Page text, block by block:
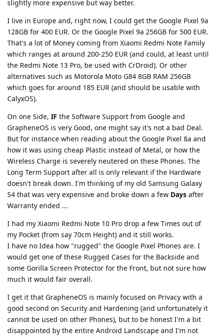
slightly more expensive but way better.
I live in Europe and, right now, I could get the Google Pixel 9a
128GB for 400 EUR. Or the Google Pixel 9a 256GB for 500 EUR.
That's a lot of Money coming from Xiaomi Redmi Note Family
which ranges at around 200-250 EUR (and could, at least until
the Redmi Note 13 Pro, be used with CrDroid). Or other
alternatives such as Motorola Moto G84 8GB RAM 256GB
which goes for around 185 EUR (and should be usable with
CalyxOS).
On one Side, IF the Software Support from Google and
GrapheneOS is very Good, one might say it's not a bad Deal.
But for instance when reading about the Google Pixel 8a and
how it was using cheap Plastic instead of Metal, or how the
Wireless Charge is severely neutered on these Phones. The
Long Term Support after all is only relevant if the Hardware
doesn't break down. I'm thinking of my old Samsung Galaxy
S4 that was very expensive and broke down a few Days after
Warranty ended ...
I had my Xiaomi Redmi Note 10 Pro drop a few Times out of
my Pocket (from say 70cm Height) and it still works.
I have no Idea how "rugged" the Google Pixel Phones are. I
would get one of these Rugged Cases for the Backside and
some Gorilla Screen Protector for the Front, but not sure how
much it would fair overall.
I get it that GrapheneOS is mainly focused on Privacy with a
good second on Security and Hardening (and unfortunately it
cannot be used on other Phones), but to be honest I'm a bit
disappointed by the entire Android Landscape and I'm not